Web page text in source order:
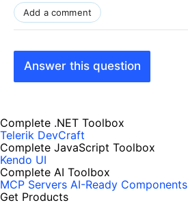
Add a comment
Answer this question
Complete .NET Toolbox
Telerik DevCraft
Complete JavaScript Toolbox
Kendo UI
Complete AI Toolbox
MCP Servers AI-Ready Components
Get Products